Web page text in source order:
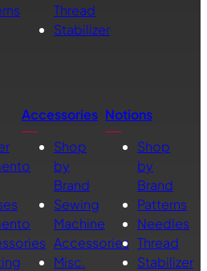
Thread
Stabilizer
Accessories
Shop
by
Brand
Sewing
Machine
Accessories
Misc.
Notions
Shop
by
Brand
Patterns
Needles
Thread
Stabilizer